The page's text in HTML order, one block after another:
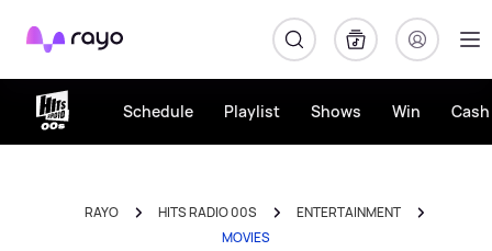
Rayo
Schedule Playlist Shows Win
RAYO HITS RADIO 00S
ENTERTAINMENT
MOVIES